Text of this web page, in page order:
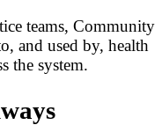
teams, Community
and used by, health
the system.